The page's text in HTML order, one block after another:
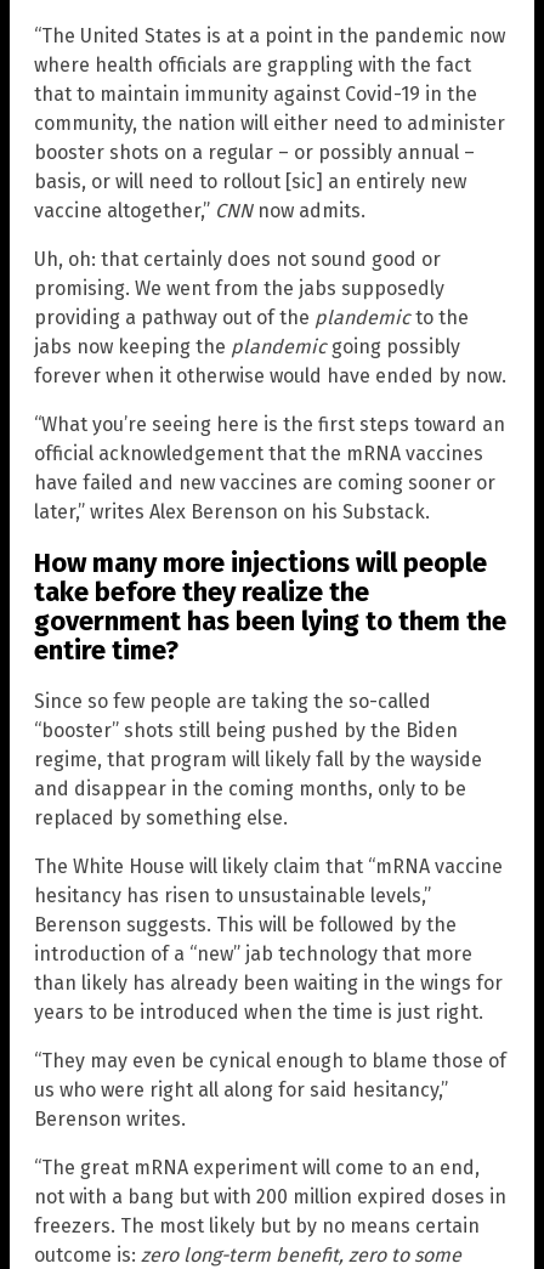
“The United States is at a point in the pandemic now
where health officials are grappling with the fact
that to maintain immunity against Covid-19 in the
community, the nation will either need to administer
booster shots on a regular – or possibly annual –
basis, or will need to rollout [sic] an entirely new
vaccine altogether,” CNNnow admits.
Uh, oh: that certainly does not sound good or
promising. We went from the jabs supposedly
providing a pathway out of the plandemicto the
jabs now keeping the plandemicgoing possibly
forever when it otherwise would have ended by now.
“What you’re seeing here is the first steps toward an
official acknowledgement that the mRNA vaccines
have failed and new vaccines are coming sooner or
later,” writes Alex Berenson on his Substack.
How many more injections will people
take before they realize the
government has been lying to them the
entire time?
Since so few people are taking the so-called
“booster” shots still being pushed by the Biden
regime, that program will likely fall by the wayside
and disappear in the coming months, only to be
replaced by something else.
The White House will likely claim that “mRNA vaccine
hesitancy has risen to unsustainable levels,”
Berenson suggests. This will be followed by the
introduction of a “new” jab technology that more
than likely has already been waiting in the wings for
years to be introduced when the time is just right.
“They may even be cynical enough to blame those of
us who were right all along for said hesitancy,”
Berenson writes.
“The great mRNA experiment will come to an end,
not with a bang but with 200 million expired doses in
freezers. The most likely but by no means certain
outcome is: zero long-term benefit, zero to some